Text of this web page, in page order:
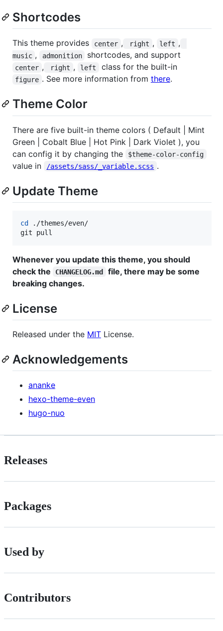
Shortcodes
This theme provides center , right , left ,
music , admonition shortcodes, and support
center , right , left class for the built-in
figure . See more information from there.
Theme Color
There are five built-in theme colors ( Default | Mint
Green | Cobalt Blue | Hot Pink | Dark Violet ), you
can config it by changing the
$theme-color-config
value in /assets/sass/_variable.scss .
Update Theme
cd
./themes/even/
git pull
Whenever you update this theme, you should
check the
CHANGELOG.md
file, there may be some
breaking changes.
License
Released under the MIT License.
Acknowledgements
ananke
hexo-theme-even
hugo-nuo
Releases
Packages
Used by
Contributors